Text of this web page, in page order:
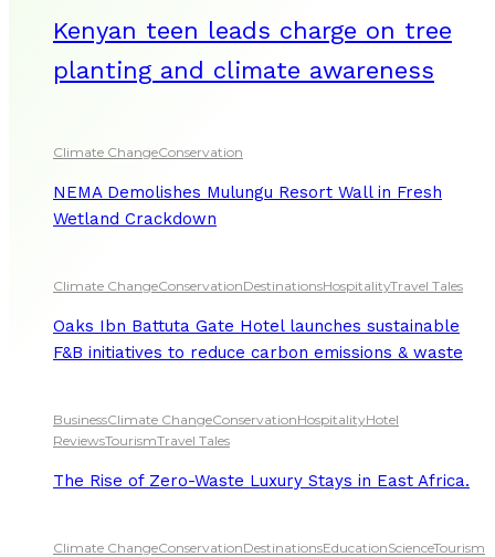
Kenyan teen leads charge on tree
planting and climate awareness
Climate ChangeConservation
NEMA Demolishes Mulungu Resort Wall in Fresh
Wetland Crackdown
Climate ChangeConservationDestinationsHospitalityTravel Tales
Oaks Ibn Battuta Gate Hotel launches sustainable
F&B initiatives to reduce carbon emissions & waste
BusinessClimate ChangeConservationHospitalityHotel
ReviewsTourismTravel Tales
The Rise of Zero-Waste Luxury Stays in East Africa.
Climate ChangeConservationDestinationsEducationScienceTourism